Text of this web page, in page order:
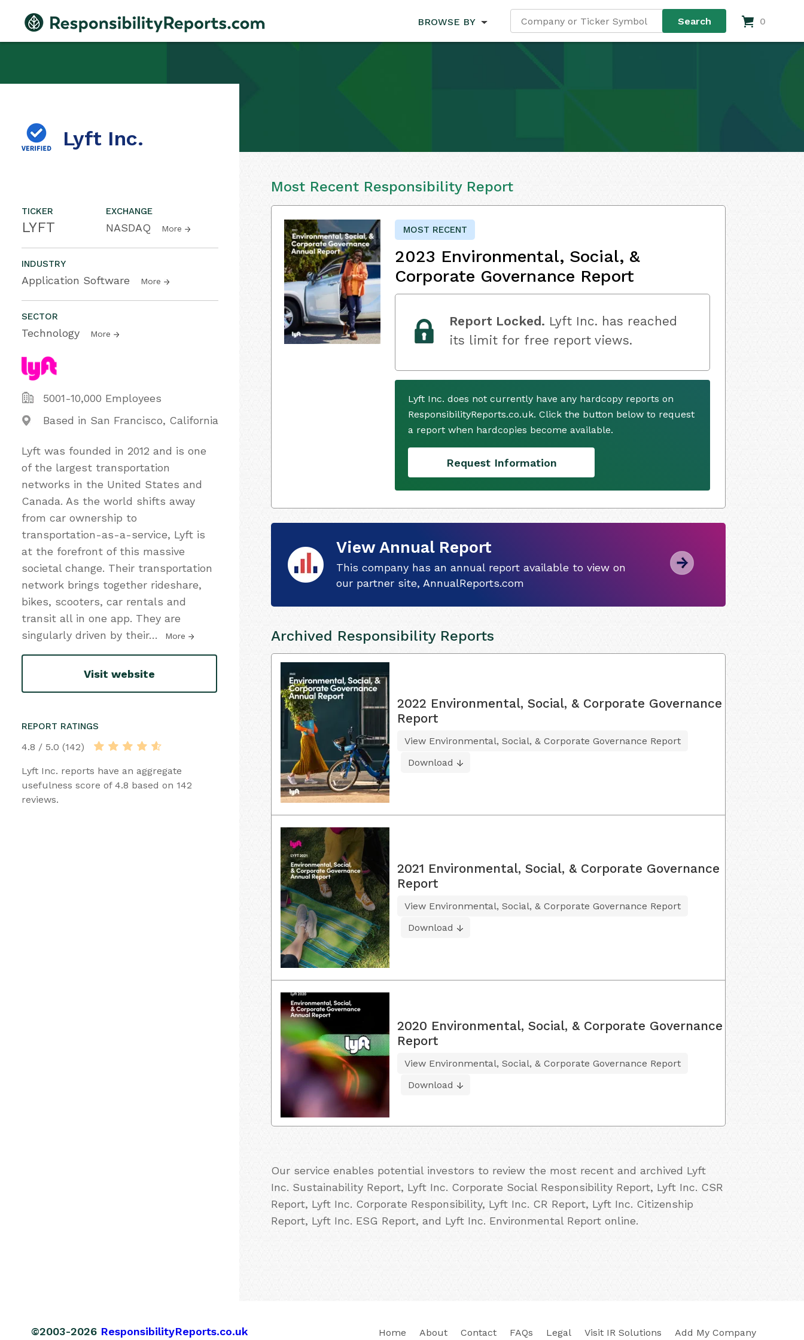
BROWSE BY 0
Lyft Inc.
TICKER
LYFT
EXCHANGE
NASDAQ More
INDUSTRY
Application Software More
SECTOR
Technology More
5001-10,000 Employees
Based in San Francisco, California
Lyft was founded in 2012 and is one
of the largest transportation
networks in the United States and
Canada. As the world shifts away
from car ownership to
transportation-as-a-service, Lyft is
at the forefront of this massive
societal change. Their transportation
network brings together rideshare,
bikes, scooters, car rentals and
transit all in one app. They are
singularly driven by their… More
Visit website
REPORT RATINGS
4.8 / 5.0 (142)
Lyft Inc. reports have an aggregate
usefulness score of 4.8 based on 142
reviews.
Most Recent Responsibility Report
MOST RECENT
2023 Environmental, Social, &
Corporate Governance Report
Report Locked. Lyft Inc. has reached
its limit for free report views.
Lyft Inc. does not currently have any hardcopy reports on
ResponsibilityReports.co.uk. Click the button below to request
a report when hardcopies become available.
Request Information
View Annual Report
This company has an annual report available to view on
our partner site, AnnualReports.com
Archived Responsibility Reports
2022 Environmental, Social, & Corporate Governance
Report
View Environmental, Social, & Corporate Governance Report
Download
2021 Environmental, Social, & Corporate Governance
Report
View Environmental, Social, & Corporate Governance Report
Download
2020 Environmental, Social, & Corporate Governance
Report
View Environmental, Social, & Corporate Governance Report
Download
Our service enables potential investors to review the most recent and archived Lyft
Inc. Sustainability Report, Lyft Inc. Corporate Social Responsibility Report, Lyft Inc. CSR
Report, Lyft Inc. Corporate Responsibility, Lyft Inc. CR Report, Lyft Inc. Citizenship
Report, Lyft Inc. ESG Report, and Lyft Inc. Environmental Report online.
©2003-2026 ResponsibilityReports.co.uk Home About Contact FAQs Legal Visit IR Solutions Add My Company